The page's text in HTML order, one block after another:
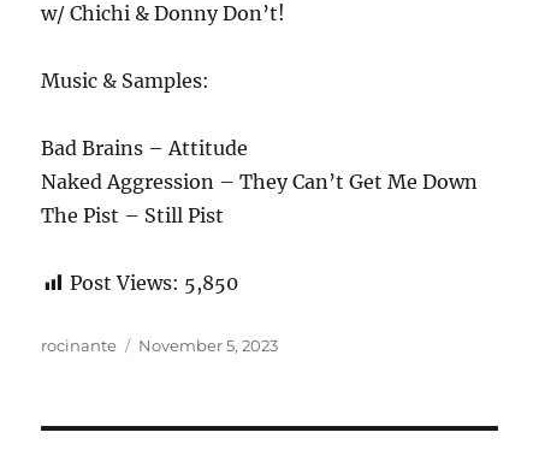
w/ Chichi & Donny Don’t!
Music & Samples:
Bad Brains – Attitude
Naked Aggression – They Can’t Get Me Down
The Pist – Still Pist
Post Views: 5,850
Author
rocinante
Posted
November 5, 2023